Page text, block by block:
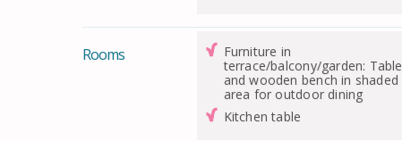
Rooms
Furniture in
terrace/balcony/garden: Table
and wooden bench in shaded
area for outdoor dining
Kitchen table